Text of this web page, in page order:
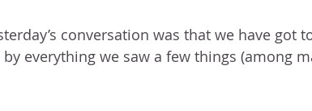
conversation was that we have got
everything we saw a few things (among